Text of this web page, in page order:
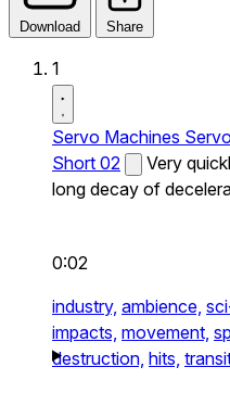
Download Share
1
Servo Machines
Short 02
Very
long decay of
0:02
industry, ambience,
impacts, movement,
destruction, hits,